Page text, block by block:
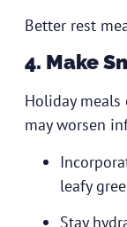
Better rest
4. Make
Holiday
may worsen
leafy
Stay